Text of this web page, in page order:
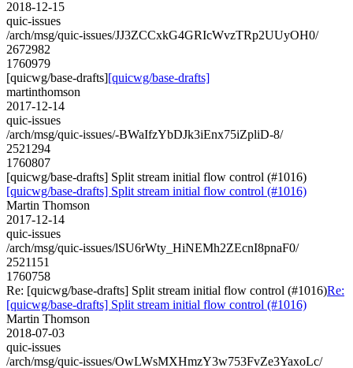
2018-12-15
quic-issues
/arch/msg/quic-issues/JJ3ZCCxkG4GRIcWvzTRp2UUyOH0/
2672982
1760979
[quicwg/base-drafts][quicwg/base-drafts]
martinthomson
2017-12-14
quic-issues
/arch/msg/quic-issues/-BWaIfzYbDJk3iEnx75iZpliD-8/
2521294
1760807
[quicwg/base-drafts] Split stream initial flow control (#1016)
[quicwg/base-drafts] Split stream initial flow control (#1016)
Martin Thomson
2017-12-14
quic-issues
/arch/msg/quic-issues/lSU6rWty_HiNEMh2ZEcnI8pnaF0/
2521151
1760758
Re: [quicwg/base-drafts] Split stream initial flow control (#1016)Re:
[quicwg/base-drafts] Split stream initial flow control (#1016)
Martin Thomson
2018-07-03
quic-issues
/arch/msg/quic-issues/OwLWsMXHmzY3w753FvZe3YaxoLc/